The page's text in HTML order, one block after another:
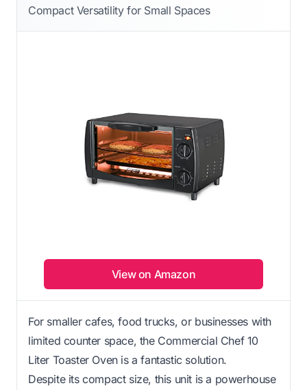
Compact Versatility for Small Spaces
View on Amazon
For smaller cafes, food trucks, or businesses with
limited counter space, the Commercial Chef 10
Liter Toaster Oven is a fantastic solution.
Despite its compact size, this unit is a powerhouse